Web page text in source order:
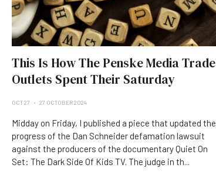
This Is How The Penske Media Trade
Outlets Spent Their Saturday
OCT 27 27 OCTOBER 2024
Midday on Friday, I published a piece that updated the
progress of the Dan Schneider defamation lawsuit
against the producers of the documentary Quiet On
Set: The Dark Side Of Kids TV. The judge in th...